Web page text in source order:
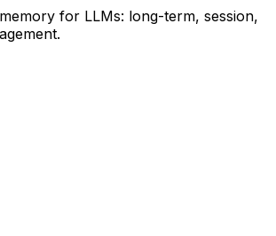
for LLMs: long-term, session,